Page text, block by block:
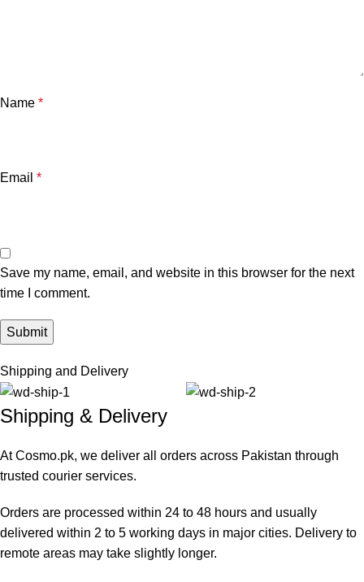
Name *
Email *
Save my name, email, and website in this browser for the next
time I comment.
Shipping and Delivery
Shipping & Delivery
At Cosmo.pk, we deliver all orders across Pakistan through
trusted courier services.
Orders are processed within 24 to 48 hours and usually
delivered within 2 to 5 working days in major cities. Delivery to
remote areas may take slightly longer.